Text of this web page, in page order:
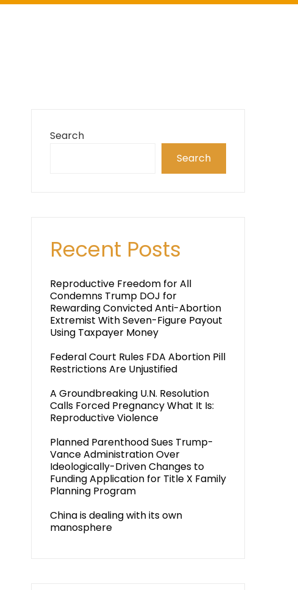
Search
Search
Recent Posts
Reproductive Freedom for All
Condemns Trump DOJ for
Rewarding Convicted Anti-Abortion
Extremist With Seven-Figure Payout
Using Taxpayer Money
Federal Court Rules FDA Abortion Pill
Restrictions Are Unjustified
A Groundbreaking U.N. Resolution
Calls Forced Pregnancy What It Is:
Reproductive Violence
Planned Parenthood Sues Trump-
Vance Administration Over
Ideologically-Driven Changes to
Funding Application for Title X Family
Planning Program
China is dealing with its own
manosphere